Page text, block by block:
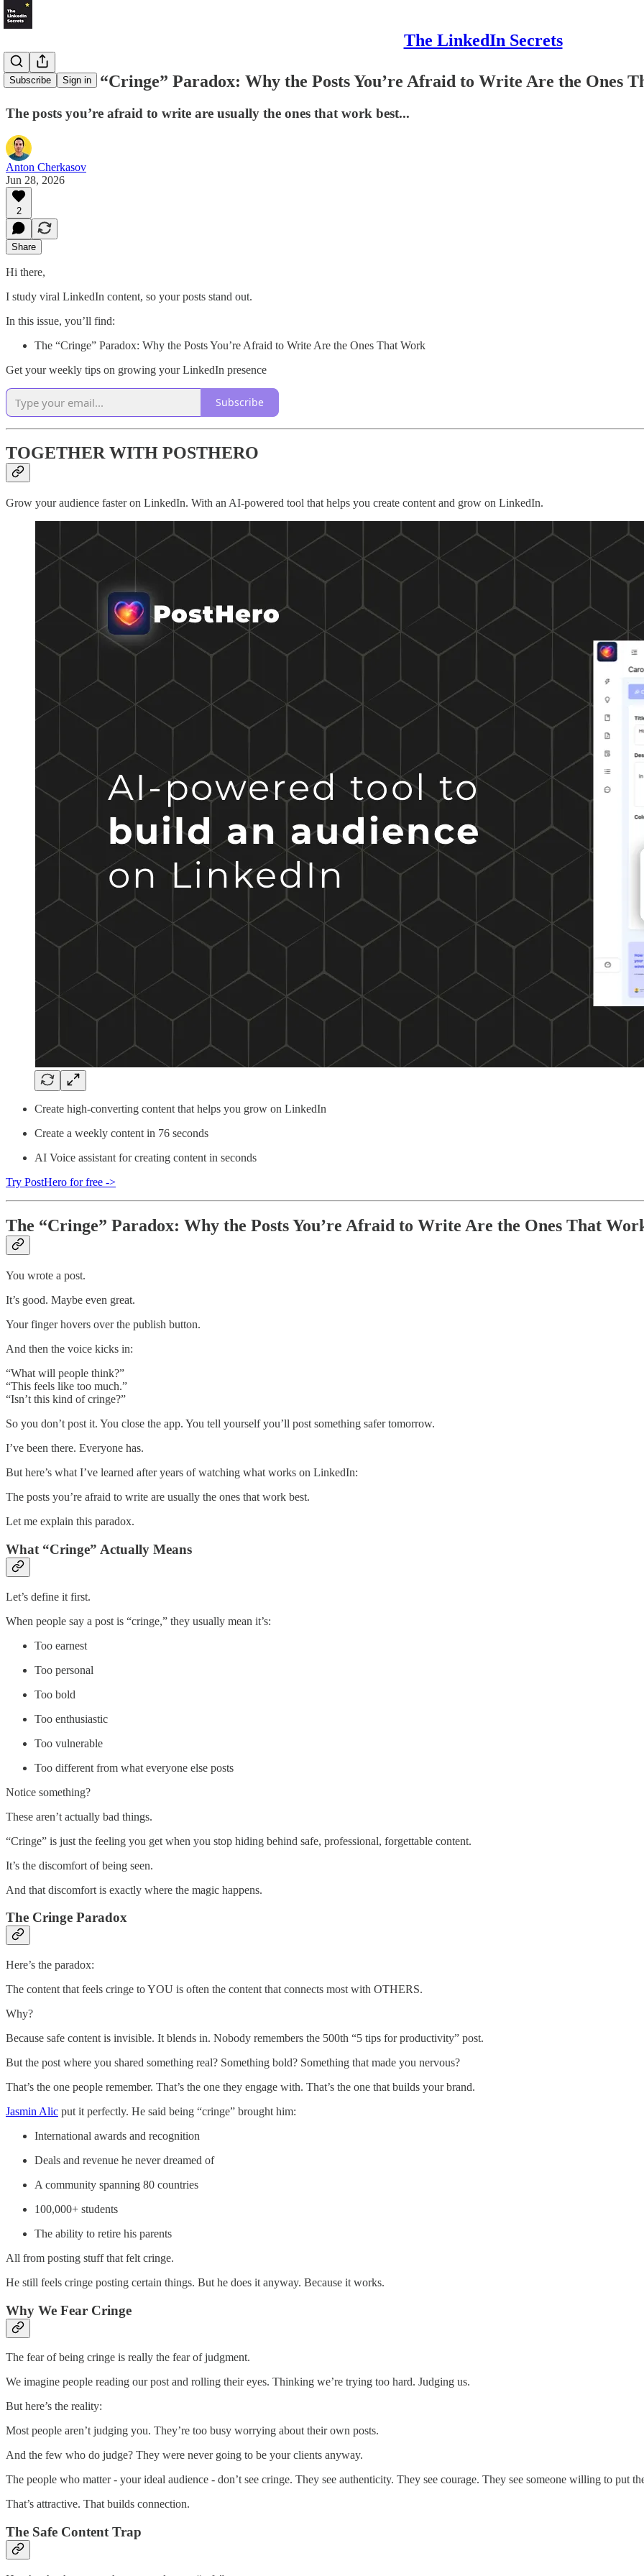
The LinkedIn Secrets
Subscribe Sign in
LS #96: The “Cringe” Paradox: Why the Posts You’re Afraid to Write Are the Ones
The posts you’re afraid to write are usually the ones that work best...
Anton Cherkasov
Jun 28, 2026
2
Share
Hi there,
I study viral LinkedIn content, so your posts stand out.
In this issue, you’ll find:
The “Cringe” Paradox: Why the Posts You’re Afraid to Write Are the Ones That Work
Get your weekly tips on growing your LinkedIn presence
Subscribe
TOGETHER WITH POSTHERO
Grow your audience faster on LinkedIn. With an AI-powered tool that helps you create content and grow on LinkedIn.
Create high-converting content that helps you grow on LinkedIn
Create a weekly content in 76 seconds
AI Voice assistant for creating content in seconds
Try PostHero for free ->
The “Cringe” Paradox: Why the Posts You’re Afraid to Write Are the Ones That
You wrote a post.
It’s good. Maybe even great.
Your finger hovers over the publish button.
And then the voice kicks in:
“What will people think?”
“This feels like too much.”
“Isn’t this kind of cringe?”
So you don’t post it. You close the app. You tell yourself you’ll post something safer tomorrow.
I’ve been there. Everyone has.
But here’s what I’ve learned after years of watching what works on LinkedIn:
The posts you’re afraid to write are usually the ones that work best.
Let me explain this paradox.
What “Cringe” Actually Means
Let’s define it first.
When people say a post is “cringe,” they usually mean it’s:
Too earnest
Too personal
Too bold
Too enthusiastic
Too vulnerable
Too different from what everyone else posts
Notice something?
These aren’t actually bad things.
“Cringe” is just the feeling you get when you stop hiding behind safe, professional, forgettable content.
It’s the discomfort of being seen.
And that discomfort is exactly where the magic happens.
The Cringe Paradox
Here’s the paradox:
The content that feels cringe to YOU is often the content that connects most with OTHERS.
Why?
Because safe content is invisible. It blends in. Nobody remembers the 500th “5 tips for productivity” post.
But the post where you shared something real? Something bold? Something that made you nervous?
That’s the one people remember. That’s the one they engage with. That’s the one that builds your brand.
Jasmin Alic put it perfectly. He said being “cringe” brought him:
International awards and recognition
Deals and revenue he never dreamed of
A community spanning 80 countries
100,000+ students
The ability to retire his parents
All from posting stuff that felt cringe.
He still feels cringe posting certain things. But he does it anyway. Because it works.
Why We Fear Cringe
The fear of being cringe is really the fear of judgment.
We imagine people reading our post and rolling their eyes. Thinking we’re trying too hard. Judging us.
But here’s the reality:
Most people aren’t judging you. They’re too busy worrying about their own posts.
And the few who do judge? They were never going to be your clients anyway.
The people who matter - your ideal audience - don’t see cringe. They see authenticity. They see courage. They see someone willing to put
That’s attractive. That builds connection.
The Safe Content Trap